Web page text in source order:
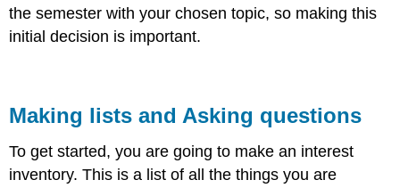
the semester with your chosen topic, so making this
initial decision is important.
Making lists and Asking questions
To get started, you are going to make an interest
inventory. This is a list of all the things you are